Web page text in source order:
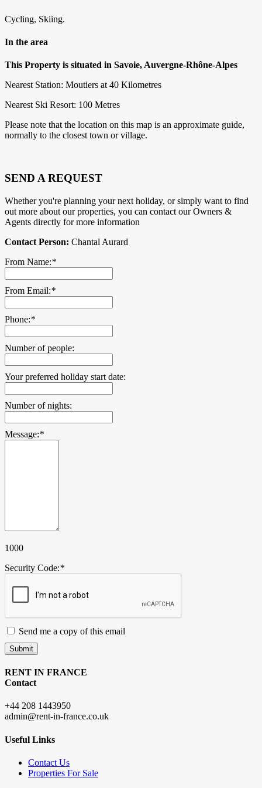
Cycling, Skiing.
In the area
This Property is situated in Savoie, Auvergne-Rhône-Alpes
Nearest Station: Moutiers at 40 Kilometres
Nearest Ski Resort: 100 Metres
Please note that the location on this map is an approximate guide,
normally to the closest town or village.
SEND A REQUEST
Whether you're planning your next holiday, or simply want to find
out more about our properties, you can contact our Owners &
Agents directly for more information
Contact Person: Chantal Aurard
From Name:*
From Email:*
Phone:*
Number of people:
Your preferred holiday start date:
Number of nights:
Message:*
1000
Security Code:*
Send me a copy of this email
Submit
RENT IN FRANCE
Contact
+44 208 1443950
admin@rent-in-france.co.uk
Useful Links
Contact Us
Properties For Sale